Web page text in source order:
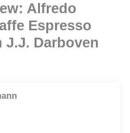
Alfredo
Espresso
J.J. Darboven